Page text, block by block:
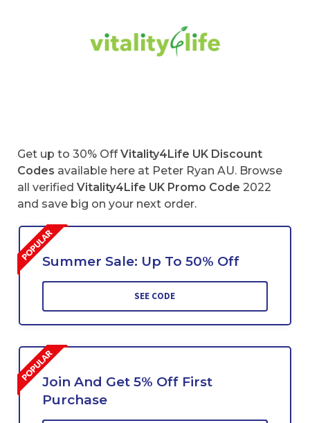
Get up to 30% OffVitality4Life UK Discount
Codes available here at Peter Ryan AU. Browse
all verified Vitality4Life UK Promo Code 2022
and save big on your next order.
Summer Sale: Up To 50% Off
SEE CODE
Join And Get 5% Off First
Purchase